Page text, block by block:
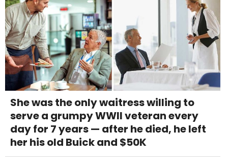
She was the only waitress willing to
serve a grumpy WWII veteran every
day for 7 years — after he died, he left
her his old Buick and $50K